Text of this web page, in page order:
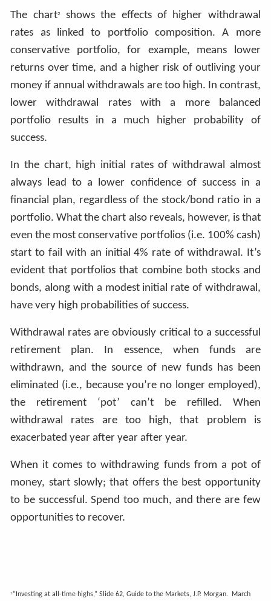
The chart2
shows the effects of higher withdrawal
rates as linked to portfolio composition. A more
conservative portfolio, for example, means lower
returns over time, and a higher risk of outliving your
money if annual withdrawals are too high. In contrast,
lower withdrawal rates with a more balanced
portfolio results in a much higher probability of
success.
In the chart, high initial rates of withdrawal almost
always lead to a lower confidence of success in a
financial plan, regardless of the stock/bond ratio in a
portfolio. What the chart also reveals, however, is that
even the most conservative portfolios (i.e. 100% cash)
start to fail with an initial 4% rate of withdrawal. It’s
evident that portfolios that combine both stocks and
bonds, along with a modest initial rate of withdrawal,
have very high probabilities of success.
Withdrawal rates are obviously critical to a successful
retirement plan. In essence, when funds are
withdrawn, and the source of new funds has been
eliminated (i.e., because you’re no longer employed),
the retirement ‘pot’ can’t be refilled. When
withdrawal rates are too high, that problem is
exacerbated year after year after year.
When it comes to withdrawing funds from a pot of
money, start slowly; that offers the best opportunity
to be successful. Spend too much, and there are few
opportunities to recover.
1 “Investing at all-time highs,” Slide 62, Guide to the Markets, J.P. Morgan. March